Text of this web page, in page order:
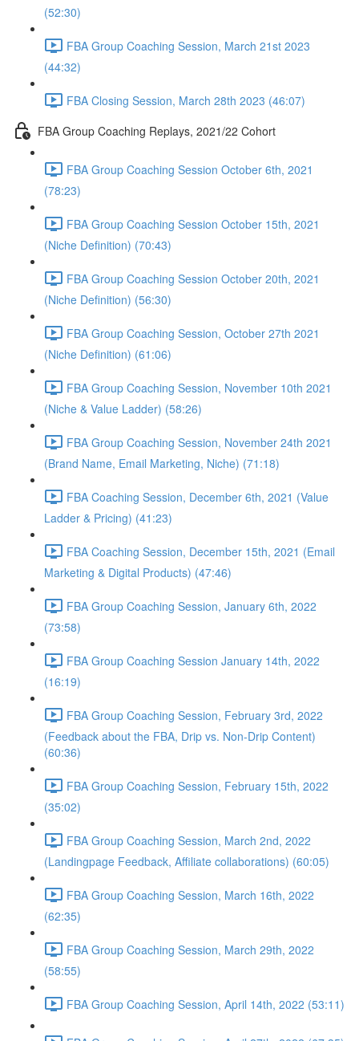
(52:30)
FBA Group Coaching Session, March 21st 2023
(44:32)
FBA Closing Session, March 28th 2023 (46:07)
FBA Group Coaching Replays, 2021/22 Cohort
FBA Group Coaching Session October 6th, 2021
(78:23)
FBA Group Coaching Session October 15th, 2021
(Niche Definition) (70:43)
FBA Group Coaching Session October 20th, 2021
(Niche Definition) (56:30)
FBA Group Coaching Session, October 27th 2021
(Niche Definition) (61:06)
FBA Group Coaching Session, November 10th 2021
(Niche & Value Ladder) (58:26)
FBA Group Coaching Session, November 24th 2021
(Brand Name, Email Marketing, Niche) (71:18)
FBA Coaching Session, December 6th, 2021 (Value
Ladder & Pricing) (41:23)
FBA Coaching Session, December 15th, 2021 (Email
Marketing & Digital Products) (47:46)
FBA Group Coaching Session, January 6th, 2022
(73:58)
FBA Group Coaching Session January 14th, 2022
(16:19)
FBA Group Coaching Session, February 3rd, 2022
(Feedback about the FBA, Drip vs. Non-Drip Content)
(60:36)
FBA Group Coaching Session, February 15th, 2022
(35:02)
FBA Group Coaching Session, March 2nd, 2022
(Landingpage Feedback, Affiliate collaborations) (60:05)
FBA Group Coaching Session, March 16th, 2022
(62:35)
FBA Group Coaching Session, March 29th, 2022
(58:55)
FBA Group Coaching Session, April 14th, 2022 (53:11)